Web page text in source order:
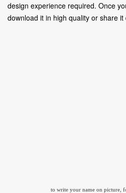
design experience required. Once
download it in high quality or share
to write your name on picture,